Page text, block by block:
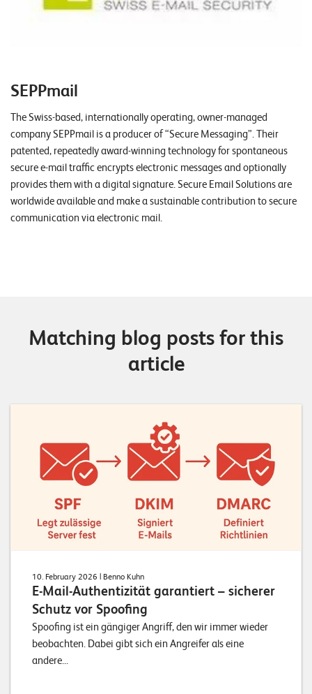
SEPPmail
The Swiss-based, internationally operating, owner-managed
company SEPPmail is a producer of “Secure Messaging”. Their
patented, repeatedly award-winning technology for spontaneous
secure e-mail traffic encrypts electronic messages and optionally
provides them with a digital signature. Secure Email Solutions are
worldwide available and make a sustainable contribution to secure
communication via electronic mail.
Matching blog posts for this
article
10. February 2026 | Benno Kuhn
E-Mail-Authentizität garantiert – sicherer
Schutz vor Spoofing
Spoofing ist ein gängiger Angriff, den wir immer wieder
beobachten. Dabei gibt sich ein Angreifer als eine
andere...